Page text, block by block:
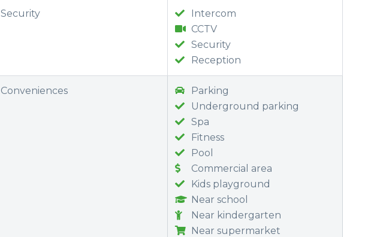
Security
Intercom
CCTV
Security
Reception
Conveniences
Parking
Underground parking
Spa
Fitness
Pool
Commercial area
Kids playground
Near school
Near kindergarten
Near supermarket